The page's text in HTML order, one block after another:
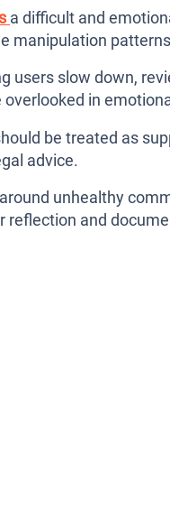
a difficult and
manipulation
users slow down,
in
be treated as
advice.
unhealthy
reflection and